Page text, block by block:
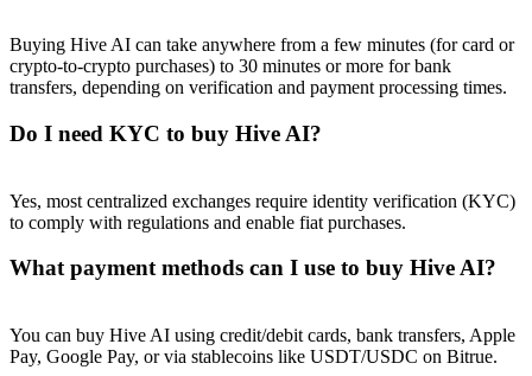
Invite a friend to receive cash rewards
Buying Hive AI can take anywhere from a few minutes (for card or
crypto-to-crypto purchases) to 30 minutes or more for bank
transfers, depending on verification and payment processing times.
Do I need KYC to buy Hive AI?
Yes, most centralized exchanges require identity verification (KYC)
to comply with regulations and enable fiat purchases.
What payment methods can I use to buy Hive AI?
You can buy Hive AI using credit/debit cards, bank transfers, Apple
Pay, Google Pay, or via stablecoins like USDT/USDC on Bitrue.